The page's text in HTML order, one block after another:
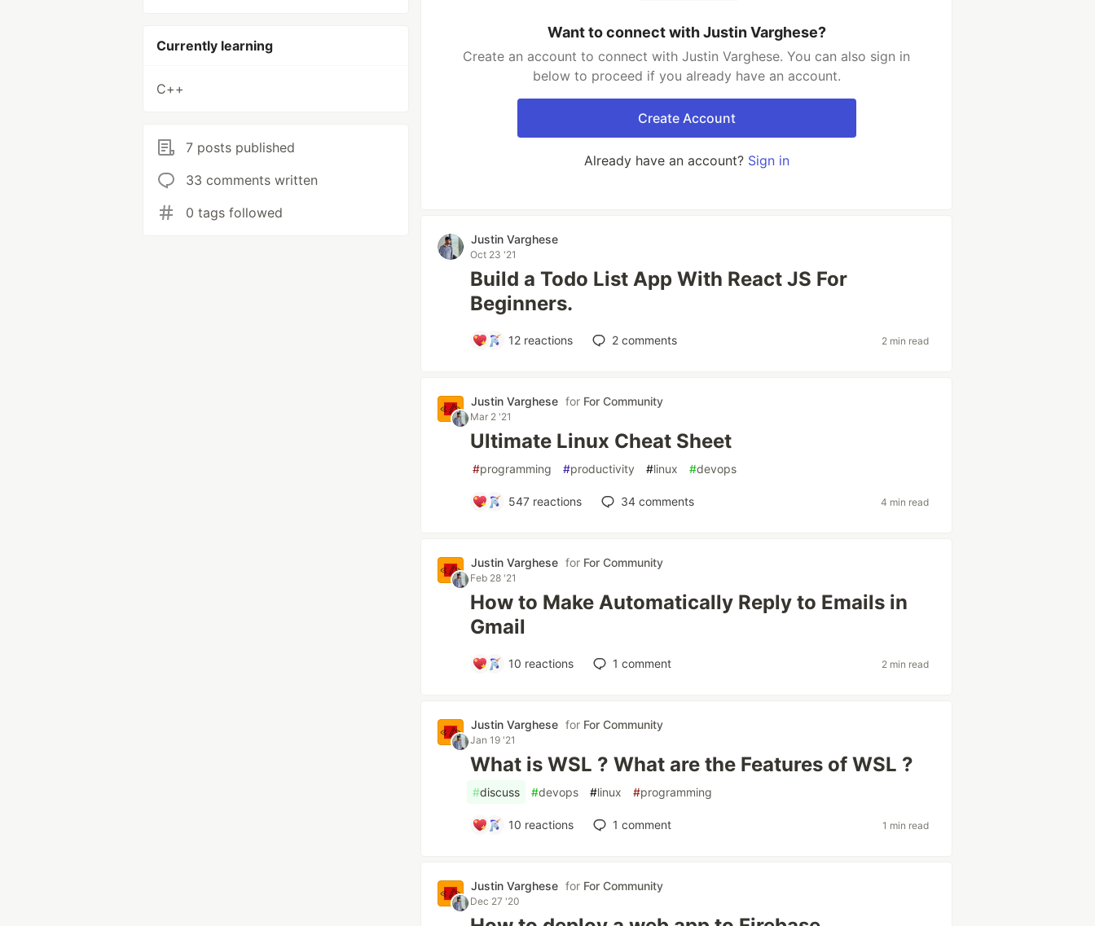
Currently learning
C++
7 posts published
33 comments written
0 tags followed
Want to connect with Justin Varghese?
Create an account to connect with Justin Varghese. You can also sign in
below to proceed if you already have an account.
Create Account
Already have an account? Sign in
Justin Varghese
Oct 23 '21
Build a Todo List App With React JS For
Beginners.
12 reactions 2 comments 2 min read
Justin Varghese for For Community
Mar 2 '21
Ultimate Linux Cheat Sheet
#programming #productivity #linux #devops
547 reactions 34 comments 4 min read
Justin Varghese for For Community
Feb 28 '21
How to Make Automatically Reply to Emails in
Gmail
10 reactions 1 comment 2 min read
Justin Varghese for For Community
Jan 19 '21
What is WSL ? What are the Features of WSL ?
#discuss #devops #linux #programming
10 reactions 1 comment 1 min read
Justin Varghese for For Community
Dec 27 '20